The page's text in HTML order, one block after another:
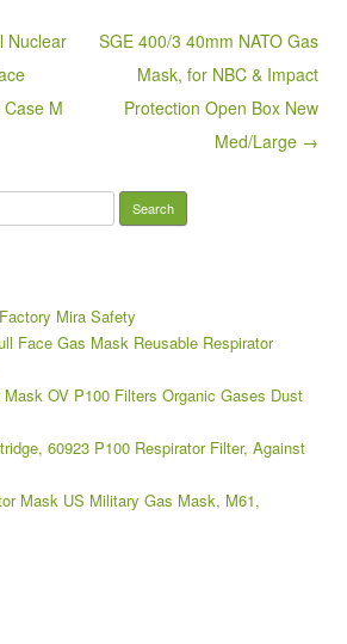
Nuclear
M
SGE 400/3 40mm NATO Gas
Mask, for NBC & Impact
Protection Open Box New
Med/Large →
Mira Safety
Face Gas Mask Reusable Respirator
Mask OV P100 Filters Organic Gases Dust
60923 P100 Respirator Filter, Against
Mask US Military Gas Mask, M61,